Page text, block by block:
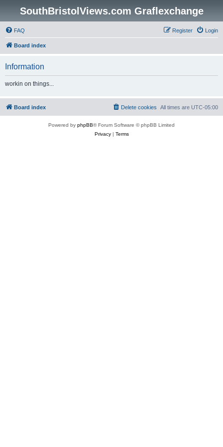
SouthBristolViews.com Graflexchange
FAQ Login
Register
Board index
Information
workin on things...
Board index All times are UTC-05:00
Delete cookies
Powered by phpBB® Forum Software © phpBB Limited
Privacy| Terms